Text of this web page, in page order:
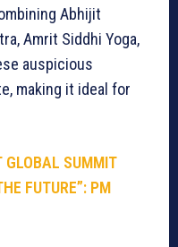
Abhijit
Amrit Siddhi Yoga,
auspicious
making it ideal for
GLOBAL SUMMIT
FUTURE”: PM